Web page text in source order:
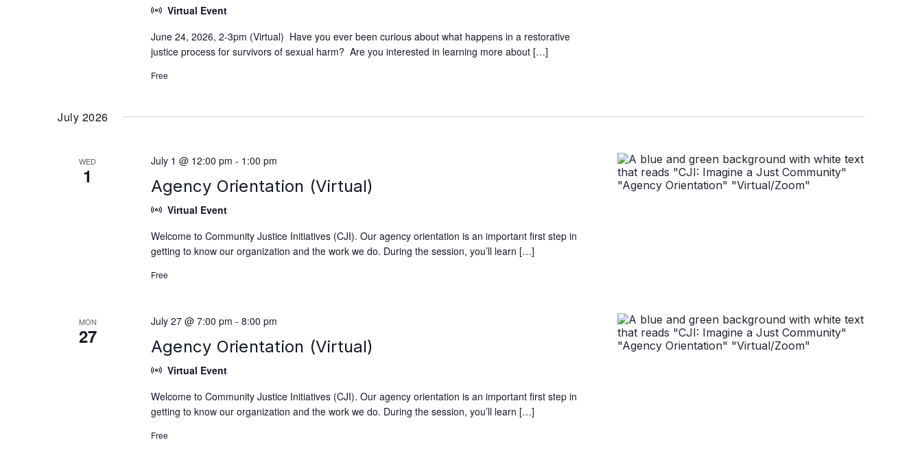
Virtual Event
June 24, 2026, 2-3pm (Virtual) Have you ever been curious about what happens in a restorative
justice process for survivors of sexual harm? Are you interested in learning more about […]
Free
July 2026
WED
1 Agency Orientation (Virtual)
July 1 @ 12:00 pm - 1:00 pm
Virtual Event
Welcome to Community Justice Initiatives (CJI). Our agency orientation is an important first step in
getting to know our organization and the work we do. During the session, you’ll learn […]
Free
MON
27 Agency Orientation (Virtual)
July 27 @ 7:00 pm - 8:00 pm
Virtual Event
Welcome to Community Justice Initiatives (CJI). Our agency orientation is an important first step in
getting to know our organization and the work we do. During the session, you’ll learn […]
Free